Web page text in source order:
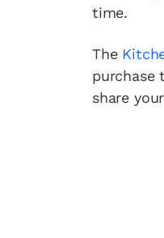
time.
The
purchase
share